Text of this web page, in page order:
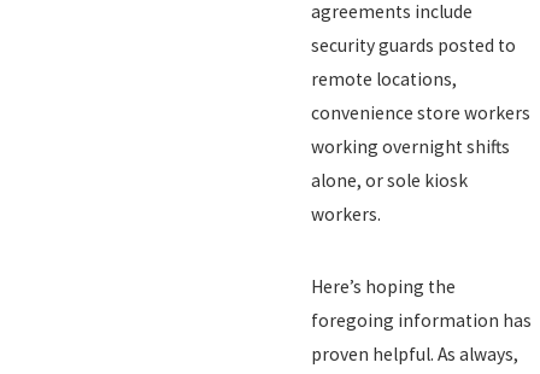
agreements include
security guards posted to
remote locations,
convenience store workers
working overnight shifts
alone, or sole kiosk
workers.
Here’s hoping the
foregoing information has
proven helpful. As always,